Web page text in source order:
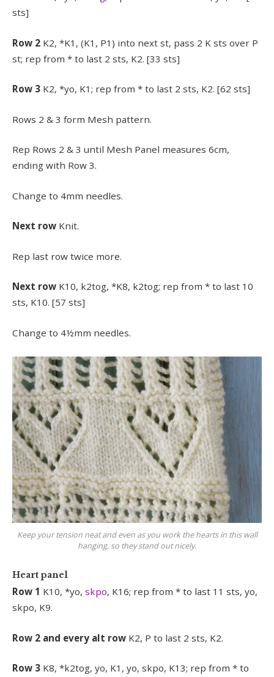
sts]
Row 2 K2, *K1, (K1, P1) into next st, pass 2 K sts over P
st; rep from * to last 2 sts, K2. [33 sts]
Row 3 K2, *yo, K1; rep from * to last 2 sts, K2. [62 sts]
Rows 2 & 3 form Mesh pattern.
Rep Rows 2 & 3 until Mesh Panel measures 6cm,
ending with Row 3.
Change to 4mm needles.
Next row Knit.
Rep last row twice more.
Next row K10, k2tog, *K8, k2tog; rep from * to last 10
sts, K10. [57 sts]
Change to 4½mm needles.
Keep your tension neat and even as you work the hearts in this wall
hanging, so they stand out nicely.
Heart panel
Row 1 K10, *yo, skpo, K16; rep from * to last 11 sts, yo,
skpo, K9.
Row 2 and every alt row K2, P to last 2 sts, K2.
Row 3 K8, *k2tog, yo, K1, yo, skpo, K13; rep from * to